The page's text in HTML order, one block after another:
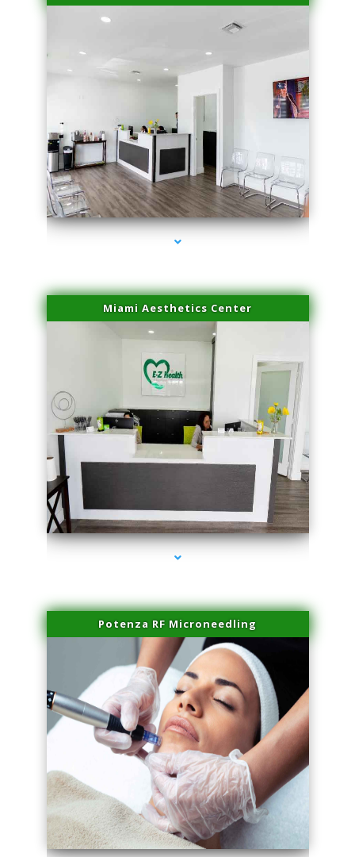
series-1000-Performance Physical Therapy Surfside
Miami Aesthetics Center
series-2000-Family Healthcare Center
Potenza RF Microneedling
series-3000-Performance Physical Therapy Surfside